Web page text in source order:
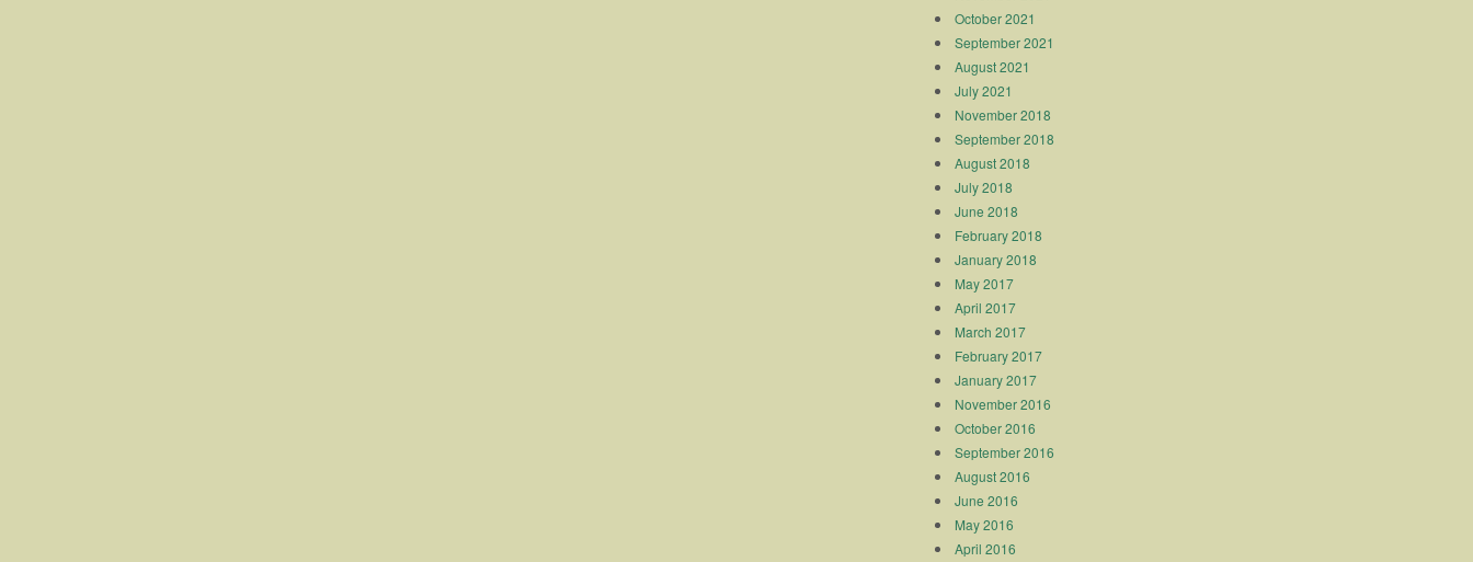
October 2021
September 2021
August 2021
July 2021
November 2018
September 2018
August 2018
July 2018
June 2018
February 2018
January 2018
May 2017
April 2017
March 2017
February 2017
January 2017
November 2016
October 2016
September 2016
August 2016
June 2016
May 2016
April 2016